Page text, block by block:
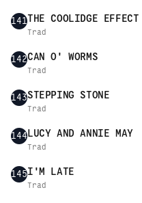
141THE COOLIDGE EFFECT
Trad
142CAN O' WORMS
Trad
143STEPPING STONE
Trad
144LUCY AND ANNIE MAY
Trad
145I'M LATE
Trad